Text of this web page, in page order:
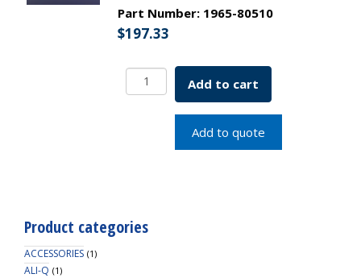
Part Number: 1965-80510
$197.33
Bell-
Flo
quantity
Add to cart
Add to quote
Product categories
ACCESSORIES (1)
ALI-Q (1)